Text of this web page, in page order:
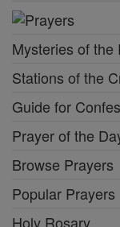
Mysteries of the
Stations of the
Guide for
Prayer of the
Browse Prayers
Popular Prayers
Holy Rosary